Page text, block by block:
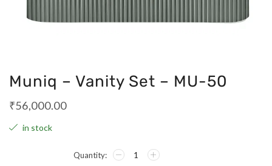
Muniq – Vanity Set – MU-50
₹56,000.00
in stock